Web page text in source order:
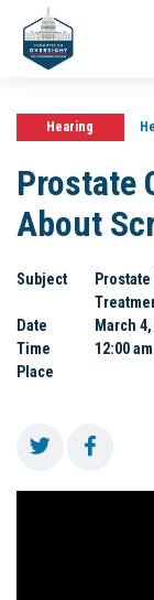
Hearing
Prostate
About
Subject
Date
March
Time
12:00 am
Place